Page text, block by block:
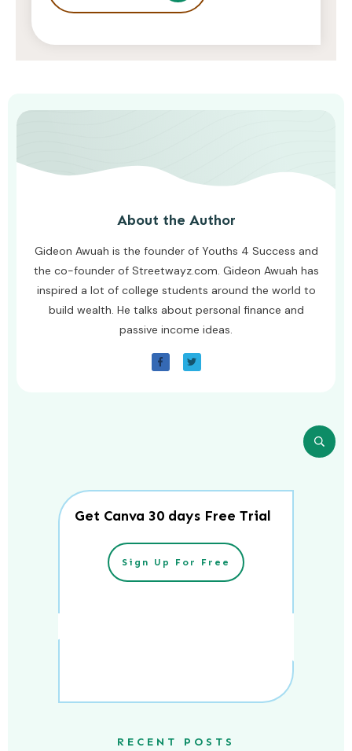
Entrepreneurs
About the Author
Gideon Awuah is the founder of Youths 4 Success and
the co-founder of Streetwayz.com. Gideon Awuah has
inspired a lot of college students around the world to
build wealth. He talks about personal finance and
passive income ideas.
Get Canva 30 days Free Trial
Sign Up For Free
RECENT POSTS